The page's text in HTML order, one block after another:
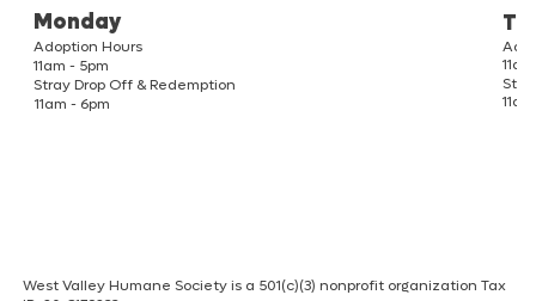
Monday
Adoption Hours
11am - 5pm
Stray Drop Off & Redemption
11am - 6pm
West Valley Humane Society is a 501(c)(3) nonprofit organization Tax